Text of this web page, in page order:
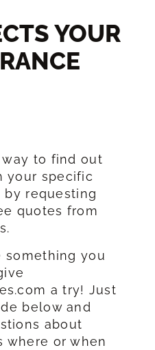
YOUR
to find out
your specific
by requesting
quotes from
something you
a try! Just
below and
about
where or when